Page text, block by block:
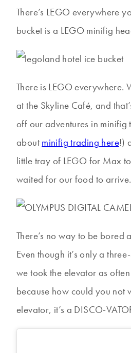
There’s LEGO everywhere
bucket is a LEGO minifig
There is LEGO everywhere.
at the Skyline Café, and
off our adventures in minifig
about minifig trading here!)
little tray of LEGO for Max
waited for our food to arrive.
There’s no way to be bored
Even though it’s only a
we took the elevator as
because how could you not
elevator, it’s a DISCO-